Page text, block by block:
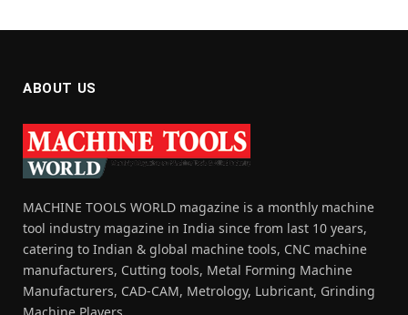
ABOUT US
MACHINE TOOLS WORLD magazine is a monthly machine
tool industry magazine in India since from last 10 years,
catering to Indian & global machine tools, CNC machine
manufacturers, Cutting tools, Metal Forming Machine
Manufacturers, CAD-CAM, Metrology, Lubricant, Grinding